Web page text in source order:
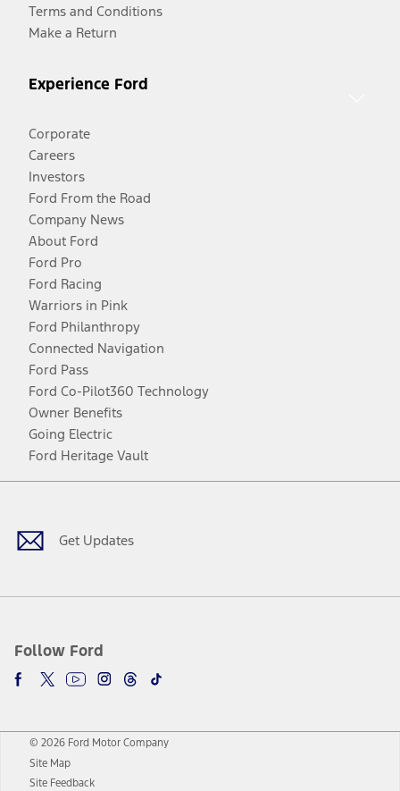
Terms and Conditions
Make a Return
Experience Ford
Corporate
Careers
Investors
Ford From the Road
Company News
About Ford
Ford Pro
Ford Racing
Warriors in Pink
Ford Philanthropy
Connected Navigation
Ford Pass
Ford Co-Pilot360 Technology
Owner Benefits
Going Electric
Ford Heritage Vault
Get Updates
Follow Ford
Facebook
TwitterYoutubeInstagram
Threads
TikTok
© 2026 Ford Motor Company
Site Map
Site Feedback